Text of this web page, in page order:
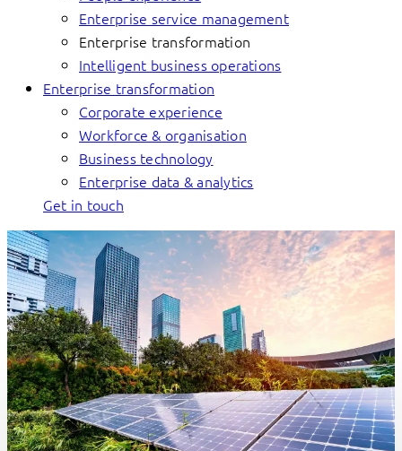
Enterprise service management
Enterprise transformation
Intelligent business operations
Enterprise transformation
Corporate experience
Workforce & organisation
Business technology
Enterprise data & analytics
Get in touch